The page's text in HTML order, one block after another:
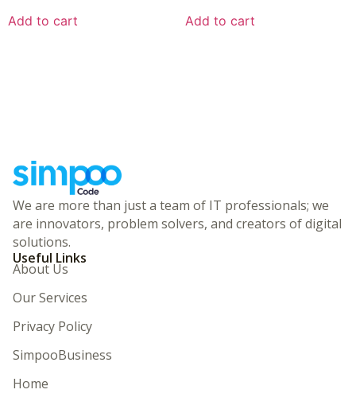
Add to cart Add to cart
We are more than just a team of IT professionals; we
are innovators, problem solvers, and creators of digital
solutions.
Useful Links
About Us
Our Services
Privacy Policy
SimpooBusiness
Home